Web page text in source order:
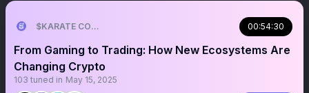
$KARATE COMBAT (ALT/SZN) 00:54:30
From Gaming to Trading: How New Ecosystems Are
Changing Crypto
103 tuned in May 15, 2025